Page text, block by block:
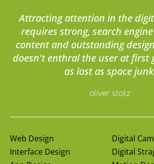
Attracting attention in the
requires strong, search
content and outstanding
doesn't enthral the user at first
as lost as space
oliver stotz
Web Design
Interface Design
Digital
Digital